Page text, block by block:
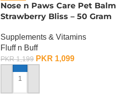
Nose n Paws Care Pet Balm
Strawberry Bliss – 50 Gram
Supplements & Vitamins
Fluff n Buff
PKR1,199 PKR 1,099
ADD TO CART